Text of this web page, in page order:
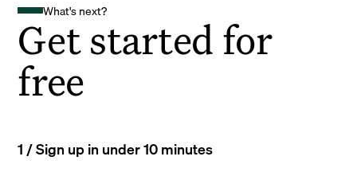
What's next?
Get started for
free
1 / Sign up in under 10 minutes